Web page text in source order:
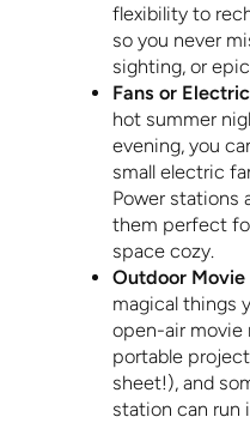
flexibility to
so you never
sighting, or
Fans or
hot summer
evening, you
small electric
Power stations
them perfect
space cozy.
Outdoor
magical things
open-air movie
portable
sheet!), and
station can